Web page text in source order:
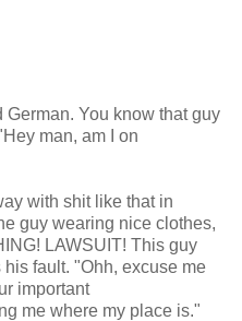
German. You know that guy
man, am I on
with shit like that in
guy wearing nice clothes,
LAWSUIT! This guy
fault. "Ohh, excuse me
important
me where my place is."